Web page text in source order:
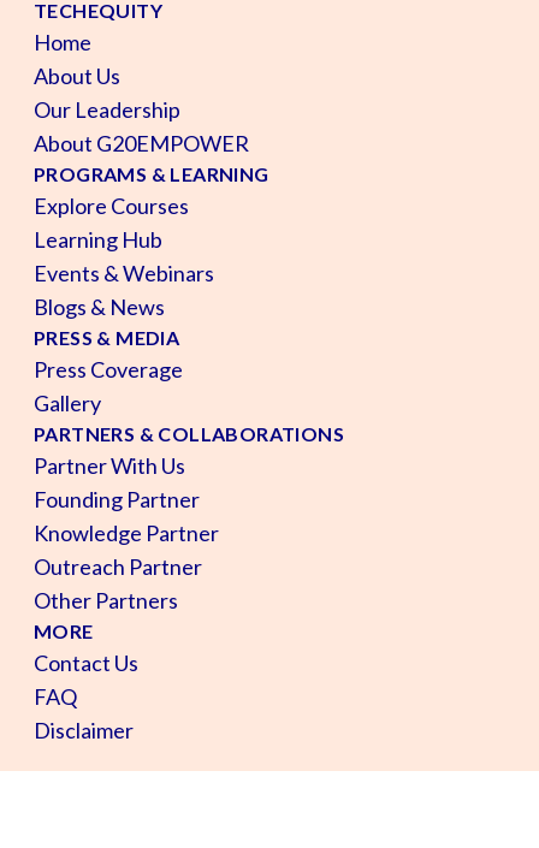
TECHEQUITY
Home
About Us
Our Leadership
About G20EMPOWER
PROGRAMS & LEARNING
Explore Courses
Learning Hub
Events & Webinars
Blogs & News
PRESS & MEDIA
Press Coverage
Gallery
PARTNERS & COLLABORATIONS
Partner With Us
Founding Partner
Knowledge Partner
Outreach Partner
Other Partners
MORE
Contact Us
FAQ
Disclaimer